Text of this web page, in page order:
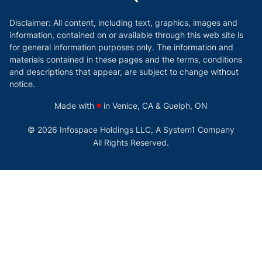
Disclaimer: All content, including text, graphics, images and
information, contained on or available through this web site is
for general information purposes only. The information and
materials contained in these pages and the terms, conditions
and descriptions that appear, are subject to change without
notice.
Made with ♥love
in Venice, CA & Guelph, ON
© 2026 Infospace Holdings LLC, A System1 Company
All Rights Reserved.